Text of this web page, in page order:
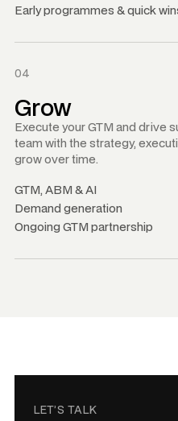
Early programmes &quick
04
Grow
Execute your GTM and drive
team with the strategy,
grow over time.
GTM, ABM &AI
Demand generation
Ongoing GTM partnership
LET’S TALK